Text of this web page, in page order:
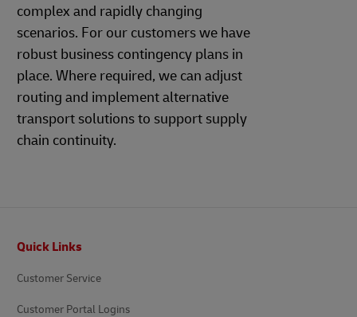
complex and rapidly changing
scenarios. For our customers we have
robust business contingency plans in
place. Where required, we can adjust
routing and implement alternative
transport solutions to support supply
chain continuity.
Quick Links
Customer Service
Customer Portal Logins